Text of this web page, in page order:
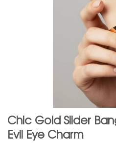
Chic Gold Slider
Evil Eye Charm